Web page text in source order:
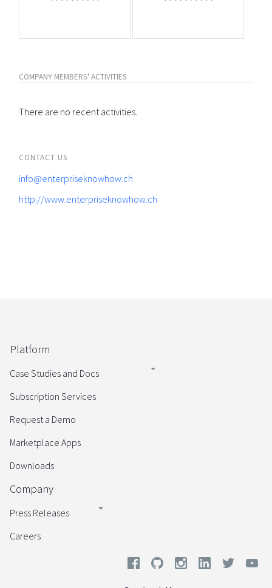
COMPANY MEMBERS' ACTIVITIES
There are no recent activities.
CONTACT US
info@enterpriseknowhow.ch
http://www.enterpriseknowhow.ch
Platform
Case Studies and Docs
Subscription Services
Request a Demo
Marketplace Apps
Downloads
Company
Press Releases
Careers